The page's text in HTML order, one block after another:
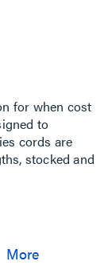
for when cost
to
cords are
stocked and